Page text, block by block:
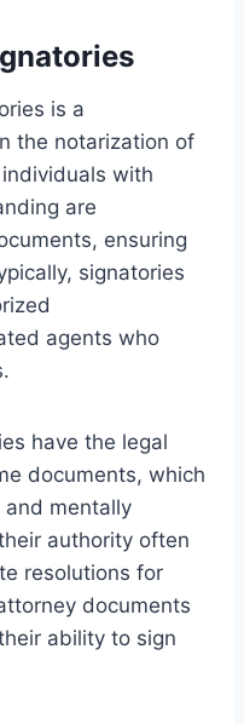
is a
the notarization of
with
are
ensuring
signatories
agents who
have the legal
documents, which
and mentally
authority often
resolutions for
documents
ability to sign